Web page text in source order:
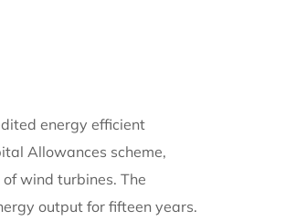
energy efficient
Allowances scheme,
wind turbines. The
output for fifteen years.